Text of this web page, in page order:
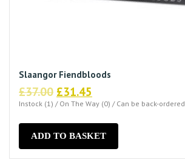
Slaangor Fiendbloods
£37.00 Original
price
was:
£37.00.
£31.45
price
is:
£31.45.
Instock (1) / On The Way (0) / Can be back-ordered
ADD TO BASKET